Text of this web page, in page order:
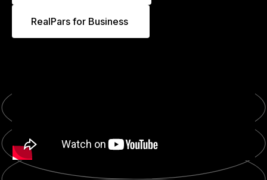
RealPars for Business